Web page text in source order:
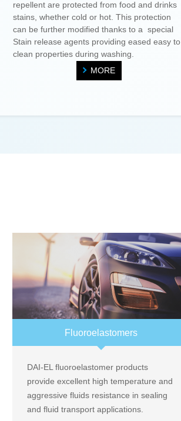
repellent are protected from food and drinks
stains, whether cold or hot. This protection
can be further modified thanks to a special
Stain release agents providing eased easy to
clean properties during washing.
MORE
Fluoroelastomers
DAI-EL fluoroelastomer products
provide excellent high temperature and
aggressive fluids resistance in sealing
and fluid transport applications.